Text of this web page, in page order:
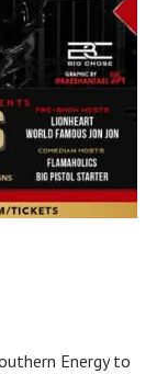
Energy to